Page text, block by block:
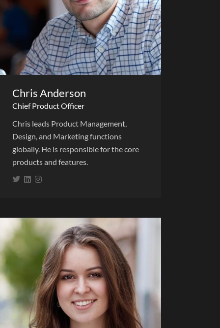
Chris Anderson
Chief Product Officer
Chris leads Product Management,
Design, and Marketing functions
globally. He is responsible for the core
products and features.